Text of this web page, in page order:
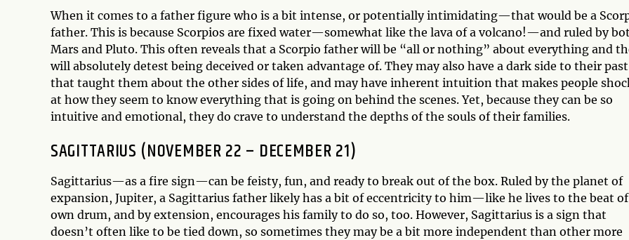
When it comes to a father figure who is a bit intense, or potentially intimidating—that would be a
father. This is because Scorpios are fixed water—somewhat like the lava of a volcano!—and ruled by
Mars and Pluto. This often reveals that a Scorpio father will be “all or nothing” about everything and
will absolutely detest being deceived or taken advantage of. They may also have a dark side to their past
that taught them about the other sides of life, and may have inherent intuition that makes people
at how they seem to know everything that is going on behind the scenes. Yet, because they can be so
intuitive and emotional, they do crave to understand the depths of the souls of their families.
SAGITTARIUS (NOVEMBER 22 – DECEMBER 21)
Sagittarius—as a fire sign—can be feisty, fun, and ready to break out of the box. Ruled by the planet of
expansion, Jupiter, a Sagittarius father likely has a bit of eccentricity to him—like he lives to the beat
own drum, and by extension, encourages his family to do so, too. However, Sagittarius is a sign that
doesn’t often like to be tied down, so sometimes they may be a bit more independent than other more